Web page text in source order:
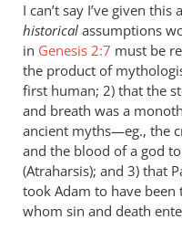
Late
comer
to
this
comment…
by
John
Morehead
I can’t say I’ve given
historical assumptions
in Genesis 2:7 must be
the product of
first human; 2) that the
and breath was a
ancient myths—eg., the
and the blood of a god
(Atraharsis); and 3) that
took Adam to have
whom sin and death